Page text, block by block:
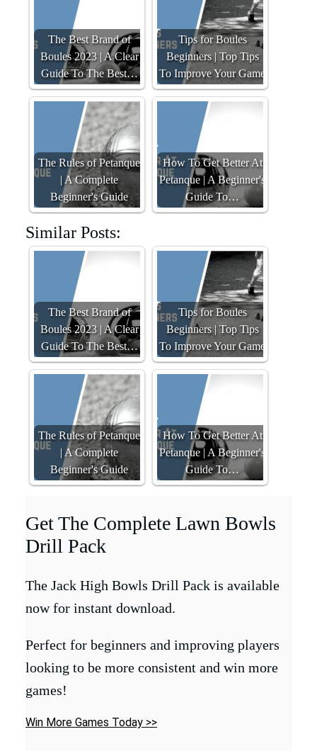
The Best Brand of
Boules 2023 | A Clear
Guide To The Best…
Tips for Boules
Beginners | Top Tips
To Improve Your Game
The Rules of Petanque
| A Complete
Beginner's Guide
How To Get Better At
Petanque | A Beginner's
Guide To…
Similar Posts:
The Best Brand of
Boules 2023 | A Clear
Guide To The Best…
Tips for Boules
Beginners | Top Tips
To Improve Your Game
The Rules of Petanque
| A Complete
Beginner's Guide
How To Get Better At
Petanque | A Beginner's
Guide To…
Get The Complete Lawn Bowls
Drill Pack
The Jack High Bowls Drill Pack is available
now for instant download.
Perfect for beginners and improving players
looking to be more consistent and win more
games!
Win More Games Today >>